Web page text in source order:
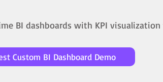
BI dashboards with KPI
Custom BI Dashboard Demo